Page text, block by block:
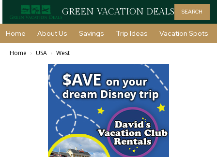
GREEN VACATION DEALS SEARCH
Home About Us Savings Trip Ideas Vacation Spots
Home USA West